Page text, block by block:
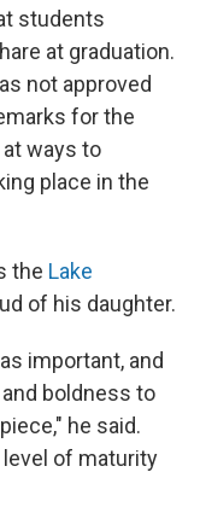
students
at graduation.
not approved
for the
ways to
place in the
the Lake
of his daughter.
important, and
boldness to
he said.
of maturity